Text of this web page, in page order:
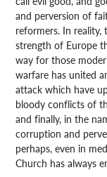
and perversion of
reformers. In
strength of Europe
way for those
warfare has united
attack which have
bloody conflicts of
and finally, in the
corruption and
perhaps, even in
Church has always